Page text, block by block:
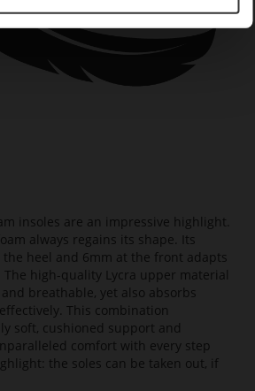
insoles are an impressive highlight.
always regains its shape. Its
heel and 6mm at the front adapts
high-quality Lycra upper material
breathable, yet also absorbs
This combination
soft, cushioned support and
comfort with every step
the soles can be taken out, if